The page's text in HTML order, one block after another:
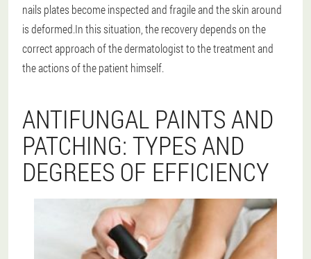
nails plates become inspected and fragile and the skin around
is deformed.In this situation, the recovery depends on the
correct approach of the dermatologist to the treatment and
the actions of the patient himself.
ANTIFUNGAL PAINTS AND
PATCHING: TYPES AND
DEGREES OF EFFICIENCY